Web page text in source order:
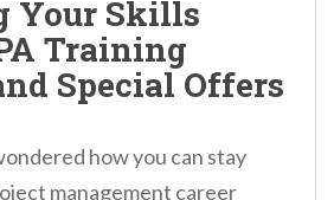
Your Skills
Training
Special Offers
how you can stay
management career